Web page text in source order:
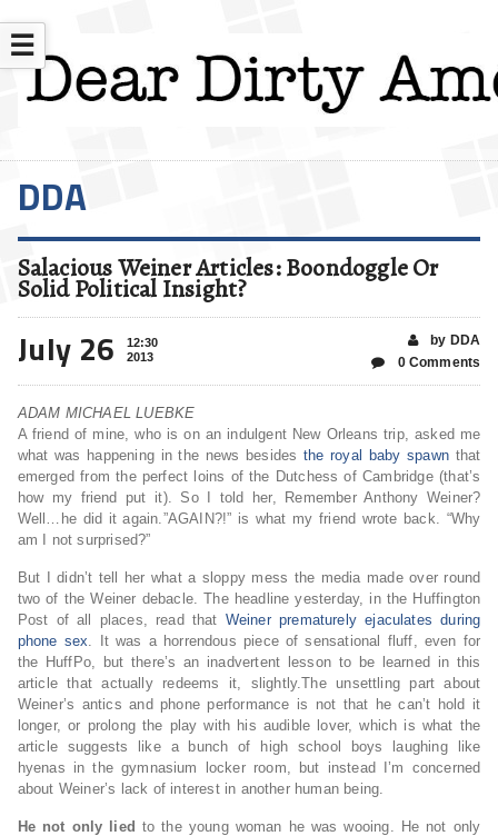
☰
DDA
Salacious Weiner Articles: Boondoggle Or
Solid Political Insight?
July 26
12:30
2013
by DDA
0 Comments
ADAM MICHAEL LUEBKE
A friend of mine, who is on an indulgent New Orleans trip, asked me
what was happening in the news besides the royal baby spawnthat
emerged from the perfect loins of the Dutchess of Cambridge (that’s
how my friend put it). So I told her, Remember Anthony Weiner?
Well…he did it again.”AGAIN?!” is what my friend wrote back. “Why
am I not surprised?”
But I didn’t tell her what a sloppy mess the media made over round
two of the Weiner debacle. The headline yesterday, in the Huffington
Post of all places, read that Weiner prematurely ejaculates during
phone sex. It was a horrendous piece of sensational fluff, even for
the HuffPo, but there’s an inadvertent lesson to be learned in this
article that actually redeems it, slightly.The unsettling part about
Weiner’s antics and phone performance is not that he can’t hold it
longer, or prolong the play with his audible lover, which is what the
article suggests like a bunch of high school boys laughing like
hyenas in the gymnasium locker room, but instead I’m concerned
about Weiner’s lack of interest in another human being.
He not only lied to the young woman he was wooing. He not only